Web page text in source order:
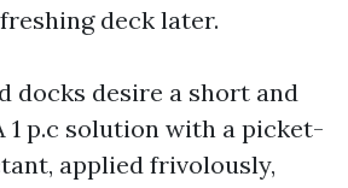
deck later.
docks desire a short and
1 p.c solution with a picket-
applied frivolously,